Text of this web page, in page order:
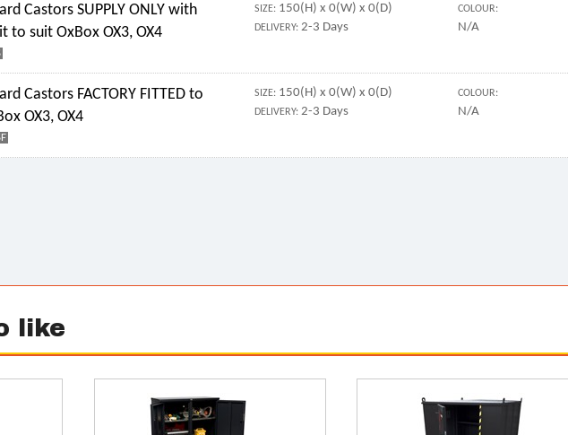
Castors SUPPLY ONLY with
to suit OxBox OX3, OX4
SIZE: 150(H) x 0(W) x 0(D)
DELIVERY: 2-3 Days
COLOUR:
N/A
Castors FACTORY FITTED to
OX3, OX4
SIZE: 150(H) x 0(W) x 0(D)
DELIVERY: 2-3 Days
COLOUR:
N/A
like